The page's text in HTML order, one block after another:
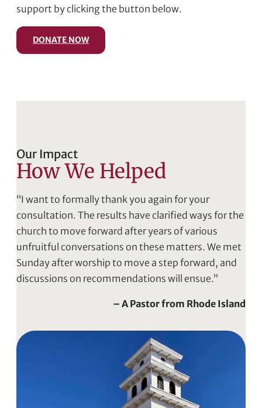
support by clicking the button below.
DONATE NOW
Our Impact
How We Helped
“I want to formally thank you again for your
consultation. The results have clarified ways for the
church to move forward after years of various
unfruitful conversations on these matters. We met
Sunday after worship to move a step forward, and
discussions on recommendations will ensue.”
– A Pastor from Rhode Island